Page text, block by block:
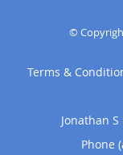
©
Terms &
Jonathan
Phone